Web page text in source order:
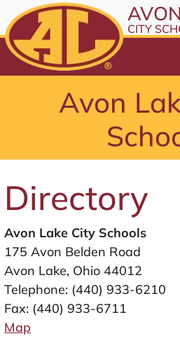
All resources are available at
Skip to Content
⤶ENTER
Skip to Menu
ENTER
CITY
Avon
Directory
Avon Lake City Schools
175 Avon Belden Road
Avon Lake, Ohio 44012
Telephone: (440) 933-6210
Fax: (440) 933-6711
Map